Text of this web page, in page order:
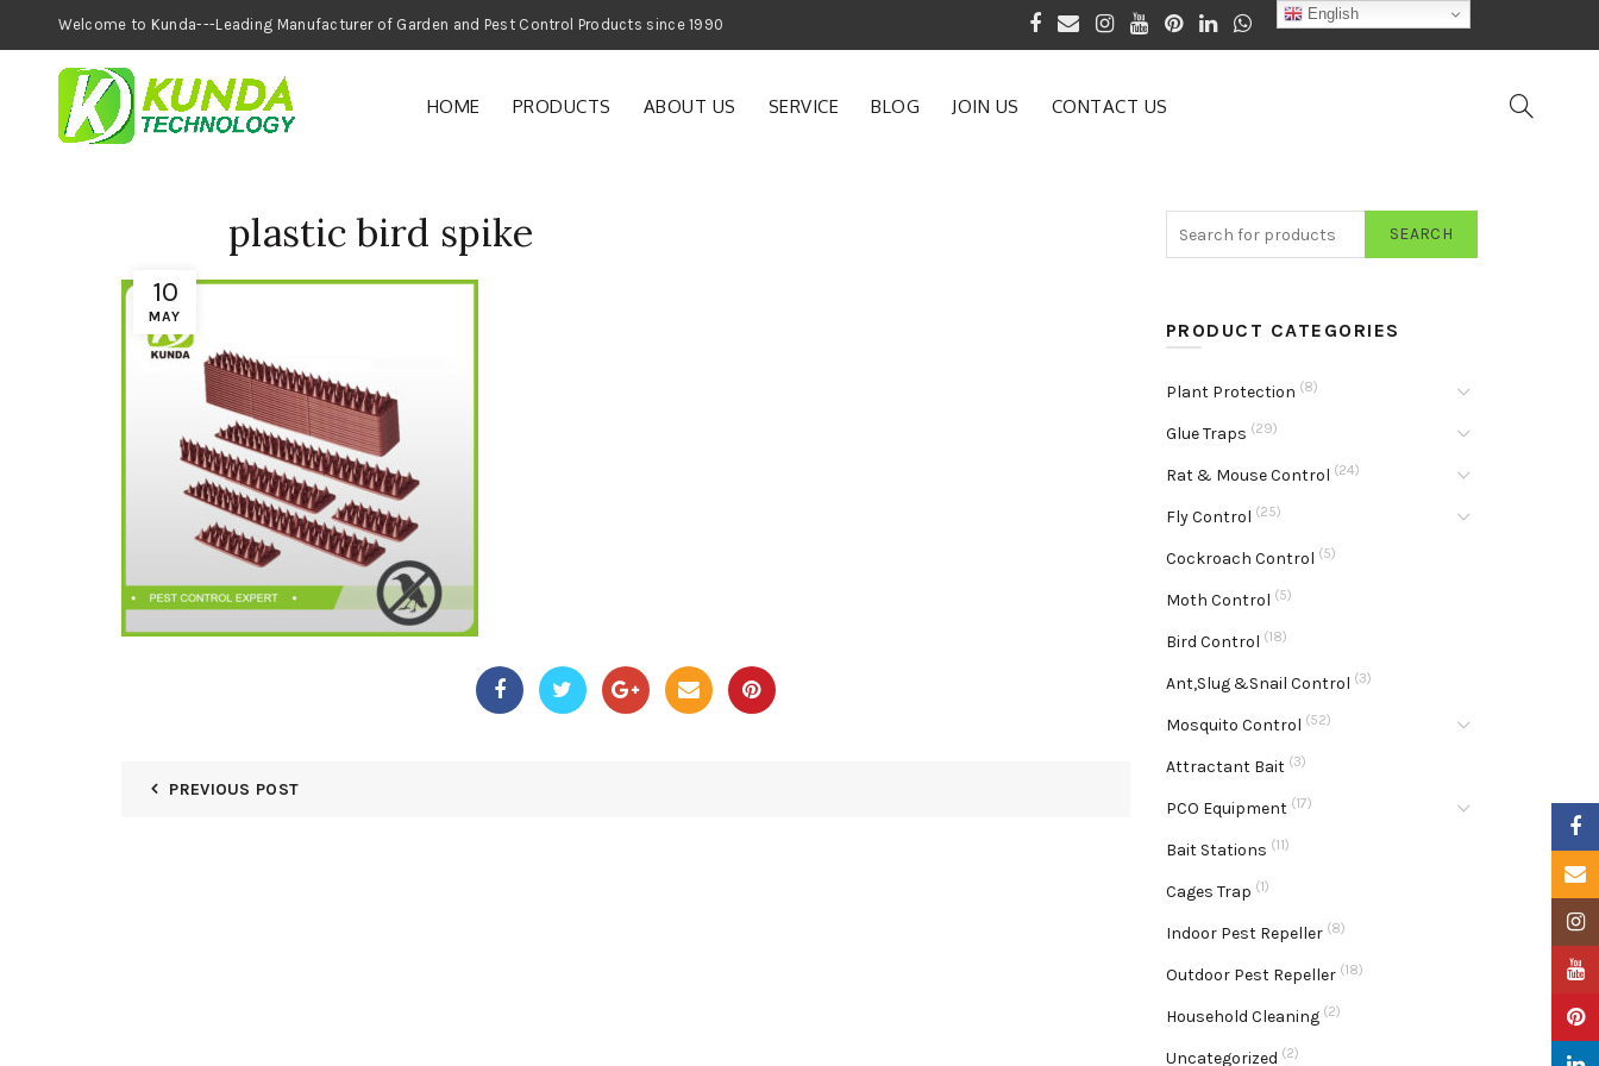
Welcome to Kunda---Leading Manufacturer of Garden and Pest Control Products since 1990
HOME PRODUCTS ABOUT US SERVICE BLOG JOIN US CONTACT US
10
MAY
plastic bird spike
PREVIOUS POST
SEARCH
PRODUCT CATEGORIES
Plant Protection (8)
Glue Traps (29)
Rat & Mouse Control (24)
Fly Control (25)
Cockroach Control (5)
Moth Control (5)
Bird Control (18)
Ant,Slug &Snail Control (3)
Mosquito Control (52)
Attractant Bait (3)
PCO Equipment (17)
Bait Stations (11)
Cages Trap (1)
Indoor Pest Repeller (8)
Outdoor Pest Repeller (18)
Household Cleaning (2)
Uncategorized (2)
English
Email